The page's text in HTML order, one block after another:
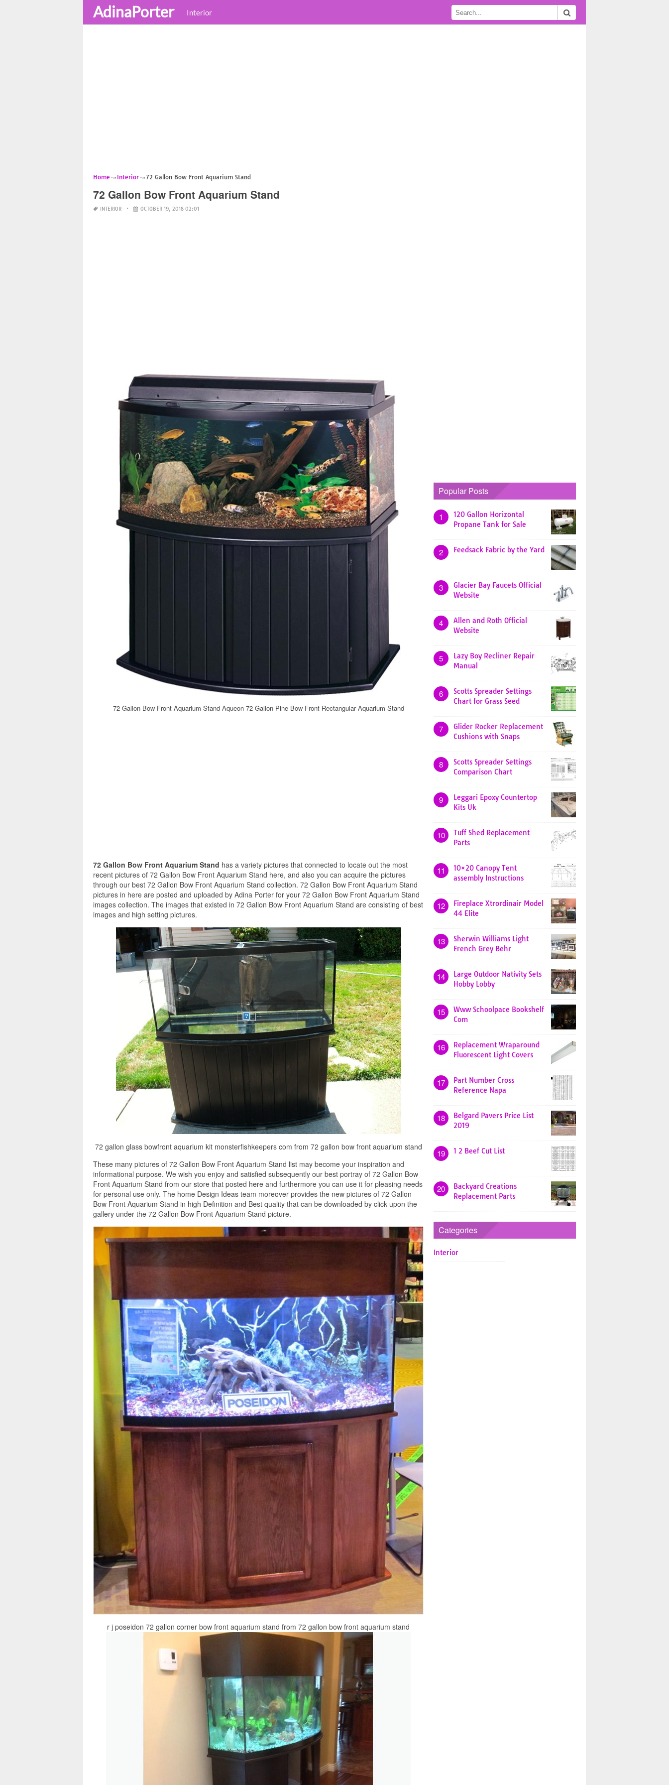
AdinaPorter Interior
Home Interior 72 Gallon Bow Front Aquarium Stand
72 Gallon Bow Front Aquarium Stand
INTERIOR OCTOBER 19, 2018 02:01
72 Gallon Bow Front Aquarium Stand Aqueon 72 Gallon Pine Bow Front Rectangular Aquarium Stand
72 Gallon Bow Front Aquarium Stand has a variety pictures that connected to locate out the most
recent pictures of 72 Gallon Bow Front Aquarium Stand here, and also you can acquire the pictures
through our best 72 Gallon Bow Front Aquarium Stand collection. 72 Gallon Bow Front Aquarium Stand
pictures in here are posted and uploaded by Adina Porter for your 72 Gallon Bow Front Aquarium Stand
images collection. The images that existed in 72 Gallon Bow Front Aquarium Stand are consisting of best
images and high setting pictures.
72 gallon glass bowfront aquarium kit monsterfishkeepers com from 72 gallon bow front aquarium stand
These many pictures of 72 Gallon Bow Front Aquarium Stand list may become your inspiration and
informational purpose. We wish you enjoy and satisfied subsequently our best portray of 72 Gallon Bow
Front Aquarium Stand from our store that posted here and furthermore you can use it for pleasing needs
for personal use only. The home Design Ideas team moreover provides the new pictures of 72 Gallon
Bow Front Aquarium Stand in high Definition and Best quality that can be downloaded by click upon the
gallery under the 72 Gallon Bow Front Aquarium Stand picture.
r j poseidon 72 gallon corner bow front aquarium stand from 72 gallon bow front aquarium stand
Popular Posts
1
120 Gallon Horizontal
Propane Tank for Sale
2 Feedsack Fabric by the Yard
3
Glacier Bay Faucets Official
Website
4
Allen and Roth Official
Website
5
Lazy Boy Recliner Repair
Manual
6
Scotts Spreader Settings
Chart for Grass Seed
7
Glider Rocker Replacement
Cushions with Snaps
8
Scotts Spreader Settings
Comparison Chart
9
Leggari Epoxy Countertop
Kits Uk
10
Tuff Shed Replacement
Parts
11
10×20 Canopy Tent
assembly Instructions
12
Fireplace Xtrordinair Model
44 Elite
13
Sherwin Williams Light
French Grey Behr
14
Large Outdoor Nativity Sets
Hobby Lobby
15
Www Schoolpace Bookshelf
Com
16
Replacement Wraparound
Fluorescent Light Covers
17
Part Number Cross
Reference Napa
18
Belgard Pavers Price List
2019
19 1 2 Beef Cut List
20
Backyard Creations
Replacement Parts
Categories
Interior